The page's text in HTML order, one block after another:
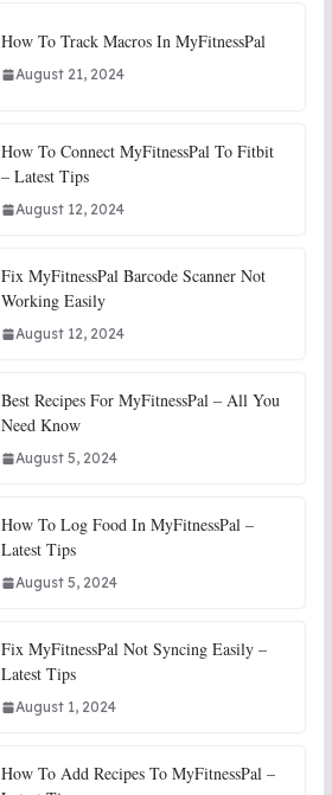
How To Track Macros In MyFitnessPal
August 21, 2024
How To Connect MyFitnessPal To Fitbit
– Latest Tips
August 12, 2024
Fix MyFitnessPal Barcode Scanner Not
Working Easily
August 12, 2024
Best Recipes For MyFitnessPal – All You
Need Know
August 5, 2024
How To Log Food In MyFitnessPal –
Latest Tips
August 5, 2024
Fix MyFitnessPal Not Syncing Easily –
Latest Tips
August 1, 2024
How To Add Recipes To MyFitnessPal –